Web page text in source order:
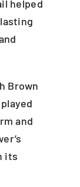
helped
Brown
and
its